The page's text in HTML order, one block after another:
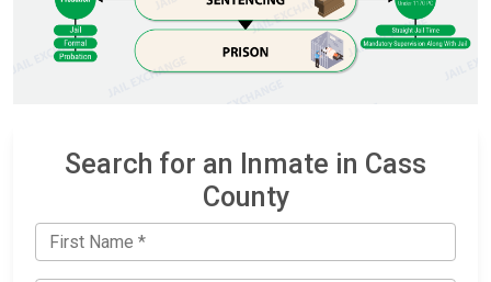
Search for an Inmate in Cass
County